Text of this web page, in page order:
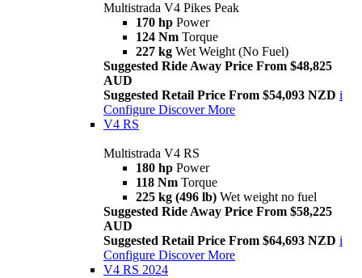
Multistrada V4 Pikes Peak
170 hp Power
124 Nm Torque
227 kg Wet Weight (No Fuel)
Suggested Ride Away Price From $48,825
AUD
Suggested Retail Price From $54,093 NZD i
Configure Discover More
V4 RS
Multistrada V4 RS
180 hp Power
118 Nm Torque
225 kg (496 lb) Wet weight no fuel
Suggested Ride Away Price From $58,225
AUD
Suggested Retail Price From $64,693 NZD i
Configure Discover More
V4 RS 2024